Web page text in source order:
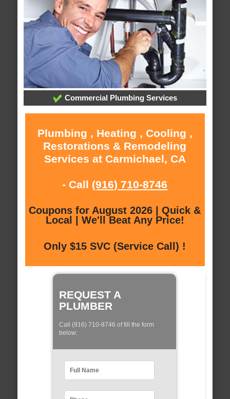
Commercial Plumbing Services
Plumbing , Heating , Cooling ,
Restorations & Remodeling
Services at Carmichael, CA
- Call (916) 710-8746
Coupons for August 2026 | Quick &
Local | We'll Beat Any Price!
Only $15 SVC (Service Call) !
REQUEST A
PLUMBER
Call (916) 710-8746 of fill the form
below: